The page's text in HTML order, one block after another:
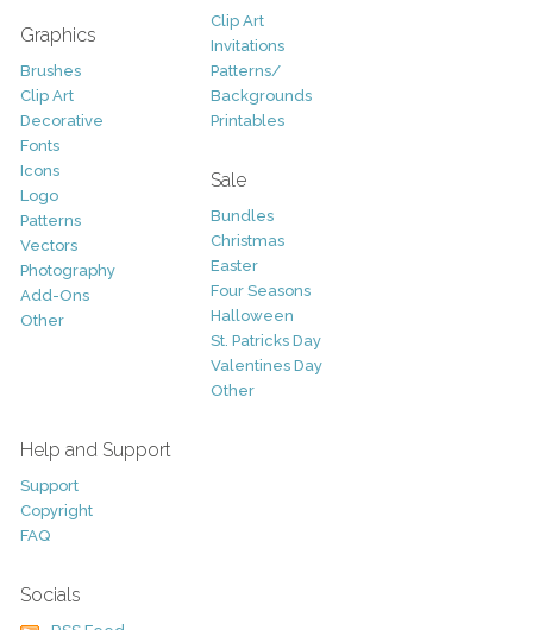
Graphics
Brushes
Clip Art
Decorative
Fonts
Icons
Logo
Patterns
Vectors
Photography
Add-Ons
Other
Clip Art
Invitations
Patterns/
Backgrounds
Printables
Sale
Bundles
Christmas
Easter
Four Seasons
Halloween
St. Patricks Day
Valentines Day
Other
Help and Support
Support
Copyright
FAQ
Socials